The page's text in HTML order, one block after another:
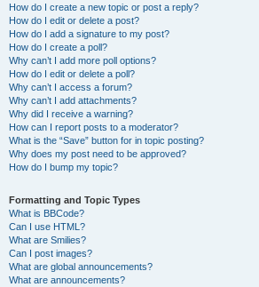
How do I create a new topic or post a reply?
How do I edit or delete a post?
How do I add a signature to my post?
How do I create a poll?
Why can’t I add more poll options?
How do I edit or delete a poll?
Why can’t I access a forum?
Why can’t I add attachments?
Why did I receive a warning?
How can I report posts to a moderator?
What is the “Save” button for in topic posting?
Why does my post need to be approved?
How do I bump my topic?
Formatting and Topic Types
What is BBCode?
Can I use HTML?
What are Smilies?
Can I post images?
What are global announcements?
What are announcements?